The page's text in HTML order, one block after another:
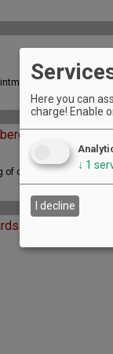
with Bells Up
Hill with We
our 2018 Wine
- Jazz in the
Here you can
charge! Enable
↓ 1
I decline